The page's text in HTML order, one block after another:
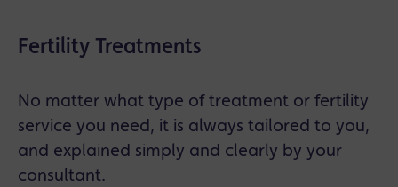
Fertility Treatments
No matter what type of treatment or fertility
service you need, it is always tailored to you,
and explained simply and clearly by your
consultant.